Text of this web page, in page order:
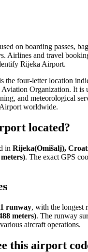
on boarding passes,
Airlines and travel
Rijeka Airport.
the four-letter location
Organization. It is
and meteorological
worldwide.
located?
in Rijeka(Omišalj),
. The exact GPS
1 runway, with the longest
meters). The runway
aircraft operations.
this airport